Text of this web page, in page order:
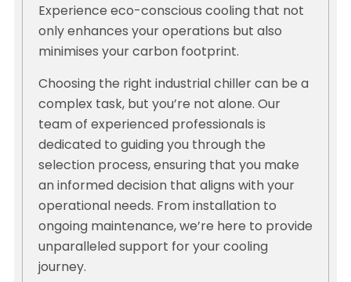
Experience eco-conscious cooling that not
only enhances your operations but also
minimises your carbon footprint.
Choosing the right industrial chiller can be a
complex task, but you’re not alone. Our
team of experienced professionals is
dedicated to guiding you through the
selection process, ensuring that you make
an informed decision that aligns with your
operational needs. From installation to
ongoing maintenance, we’re here to provide
unparalleled support for your cooling
journey.